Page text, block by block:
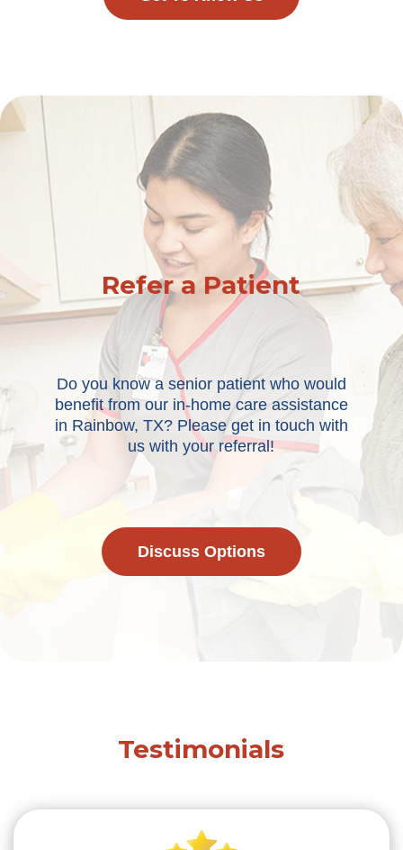
Refer a Patient
Do you know a senior patient who would
benefit from our in-home care assistance
in Rainbow, TX? Please get in touch with
us with your referral!
Discuss Options
Testimonials